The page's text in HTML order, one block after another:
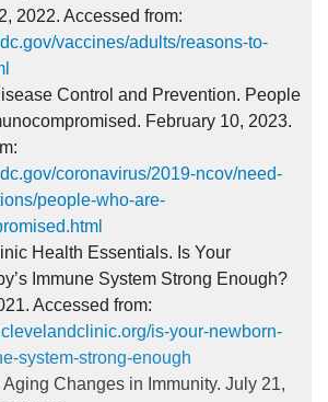
2022. Accessed from:
vaccines/adults/reasons-to-
Control and Prevention. People
February 10, 2023.
coronavirus/2019-ncov/need-
people-who-are-
Health Essentials. Is Your
Immune System Strong Enough?
Accessed from:
is-your-newborn-
system-strong-enough
Changes in Immunity. July 21,